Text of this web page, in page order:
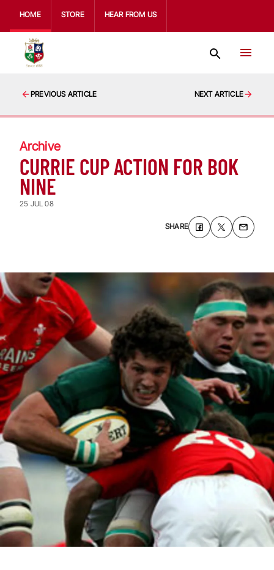
HOME STORE HEAR FROM US
PREVIOUS ARTICLE NEXT ARTICLE
Archive
CURRIE CUP ACTION FOR BOK
NINE
25 JUL 08
SHARE